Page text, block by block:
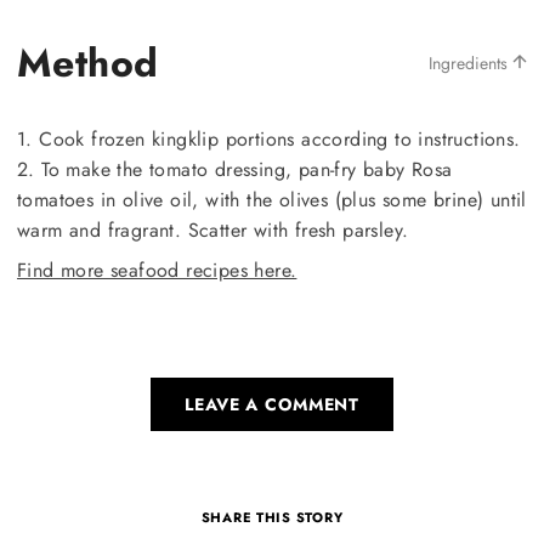
Method Ingredients
1. Cook frozen kingklip portions according to instructions.
2. To make the tomato dressing, pan-fry baby Rosa
tomatoes in olive oil, with the olives (plus some brine) until
warm and fragrant. Scatter with fresh parsley.
Find more seafood recipes here.
LEAVE A COMMENT
SHARE THIS STORY